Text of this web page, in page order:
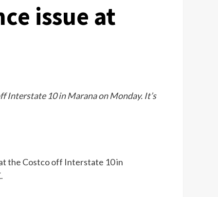
issue at
Interstate 10 in Marana on Monday. It’s
the Costco off Interstate 10 in